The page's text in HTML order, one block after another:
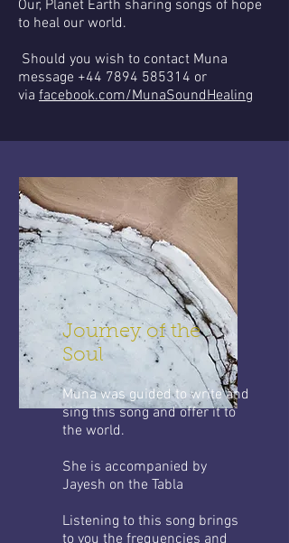
Our, Planet Earth sharing songs of hope
to heal our world.
Should you wish to contact Muna
message +44 7894 585314 or
via facebook.com/MunaSoundHealing
Journey of the
Soul
Muna was guided to write and
sing this song and offer it to
the world.
She is accompanied by
Jayesh on the Tabla
Listening to this song brings
to you the frequencies and